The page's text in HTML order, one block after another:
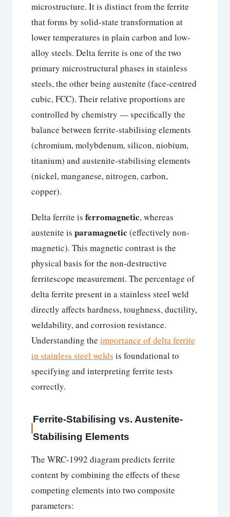
microstructure. It is distinct from the ferrite
that forms by solid-state transformation at
lower temperatures in plain carbon and low-
alloy steels. Delta ferrite is one of the two
primary microstructural phases in stainless
steels, the other being austenite (face-centred
cubic, FCC). Their relative proportions are
controlled by chemistry — specifically the
balance between ferrite-stabilising elements
(chromium, molybdenum, silicon, niobium,
titanium) and austenite-stabilising elements
(nickel, manganese, nitrogen, carbon,
copper).
Delta ferrite is ferromagnetic, whereas
austenite is paramagnetic (effectively non-
magnetic). This magnetic contrast is the
physical basis for the non-destructive
ferritescope measurement. The percentage of
delta ferrite present in a stainless steel weld
directly affects hardness, toughness, ductility,
weldability, and corrosion resistance.
Understanding the importance of delta ferrite
in stainless steel welds is foundational to
specifying and interpreting ferrite tests
correctly.
Ferrite-Stabilising vs. Austenite-
Stabilising Elements
The WRC-1992 diagram predicts ferrite
content by combining the effects of these
competing elements into two composite
parameters: